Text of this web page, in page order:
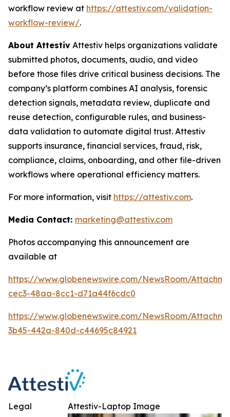
workflow review at https://attestiv.com/validation-
workflow-review/.
About Attestiv Attestiv helps organizations validate
submitted photos, documents, audio, and video
before those files drive critical business decisions. The
company’s platform combines AI analysis, forensic
detection signals, metadata review, duplicate and
reuse detection, configurable rules, and business-
data validation to automate digital trust. Attestiv
supports insurance, financial services, fraud, risk,
compliance, claims, onboarding, and other file-driven
workflows where operational efficiency matters.
For more information, visit https://attestiv.com.
Media Contact: marketing@attestiv.com
Photos accompanying this announcement are
available at
https://www.globenewswire.com/NewsRoom/
cec3-48aa-8cc1-d71a44f6cdc0
https://www.globenewswire.com/NewsRoom/
3b45-442a-840d-c44695c84921
Attestiv-Laptop Image
Legal